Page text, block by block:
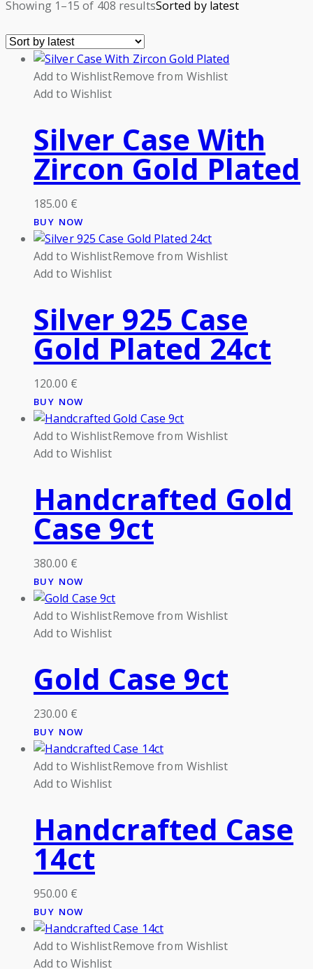
Showing 1–15 of 408 resultsSorted by latest
Add to WishlistRemove from Wishlist
Add to Wishlist
Silver Case With
Zircon Gold Plated
185.00 €
BUY NOW
Add to WishlistRemove from Wishlist
Add to Wishlist
Silver 925 Case
Gold Plated 24ct
120.00 €
BUY NOW
Add to WishlistRemove from Wishlist
Add to Wishlist
Handcrafted Gold
Case 9ct
380.00 €
BUY NOW
Add to WishlistRemove from Wishlist
Add to Wishlist
Gold Case 9ct
230.00 €
BUY NOW
Add to WishlistRemove from Wishlist
Add to Wishlist
Handcrafted Case
14ct
950.00 €
BUY NOW
Add to WishlistRemove from Wishlist
Add to Wishlist